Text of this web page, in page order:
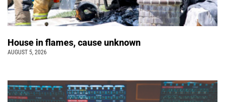
House in flames, cause unknown
AUGUST 5, 2026